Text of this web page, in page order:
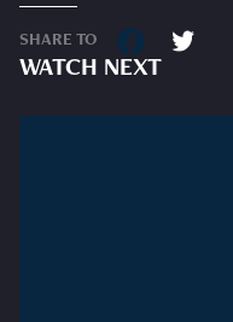
SHARE TO
WATCH NEXT